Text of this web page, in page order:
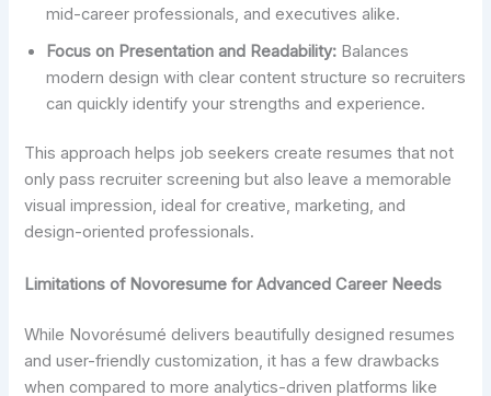
mid-career professionals, and executives alike.
Focus on Presentation and Readability: Balances
modern design with clear content structure so recruiters
can quickly identify your strengths and experience.
This approach helps job seekers create resumes that not
only pass recruiter screening but also leave a memorable
visual impression, ideal for creative, marketing, and
design-oriented professionals.
Limitations of Novoresume for Advanced Career Needs
While Novorésumé delivers beautifully designed resumes
and user-friendly customization, it has a few drawbacks
when compared to more analytics-driven platforms like